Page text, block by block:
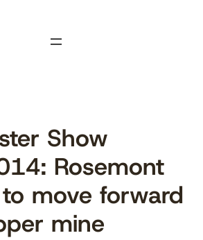
Show
Rosemont
move forward
mine